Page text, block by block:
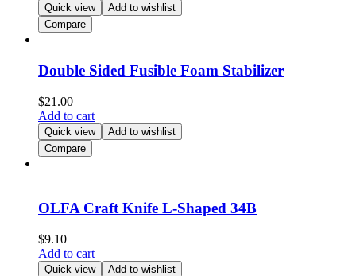
Quick view
Add to wishlist
Compare
Double Sided Fusible Foam Stabilizer
$21.00
Add to cart
Quick view
Add to wishlist
Compare
OLFA Craft Knife L-Shaped 34B
$9.10
Add to cart
Quick view
Add to wishlist